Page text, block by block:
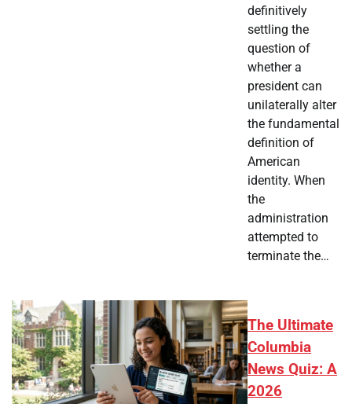
definitively
settling the
question of
whether a
president can
unilaterally alter
the fundamental
definition of
American
identity. When
the
administration
attempted to
terminate the…
The Ultimate
Columbia
News Quiz: A
2026